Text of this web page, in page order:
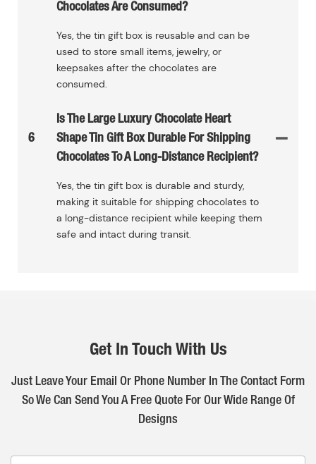
Chocolates Are Consumed?
Yes, the tin gift box is reusable and can be
used to store small items, jewelry, or
keepsakes after the chocolates are
consumed.
6
Is The Large Luxury Chocolate Heart
Shape Tin Gift Box Durable For Shipping
Chocolates To A Long-Distance Recipient?
Yes, the tin gift box is durable and sturdy,
making it suitable for shipping chocolates to
a long-distance recipient while keeping them
safe and intact during transit.
Get In Touch With Us
Just Leave Your Email Or Phone Number In The Contact Form
So We Can Send You A Free Quote For Our Wide Range Of
Designs